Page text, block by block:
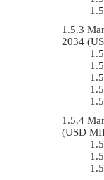
2034
(USD